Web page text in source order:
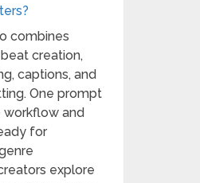
combines
creation,
captions, and
One prompt
and
for
explore